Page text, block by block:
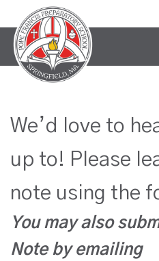
We’d love to
up to! Please
note using the
You may also
Note by emailing